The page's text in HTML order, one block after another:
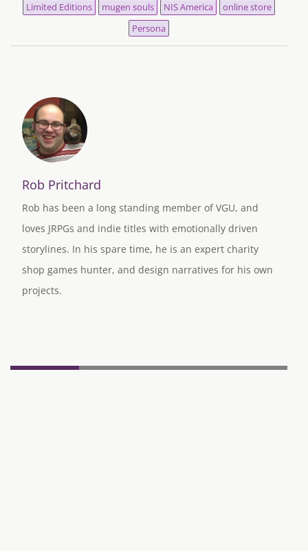
Limited Editions
mugen souls NIS America
online store
Persona
Rob Pritchard
Rob has been a long standing member of VGU, and
loves JRPGs and indie titles with emotionally driven
storylines. In his spare time, he is an expert charity
shop games hunter, and design narratives for his own
projects.